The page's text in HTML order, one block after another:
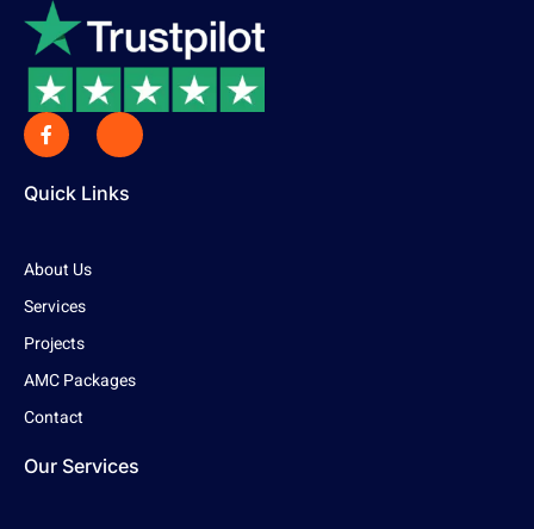
Quick Links
About Us
Services
Projects
AMC Packages
Contact
Our Services